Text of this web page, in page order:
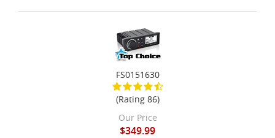
FS0151630
(Rating 86)
Our Price
$349.99